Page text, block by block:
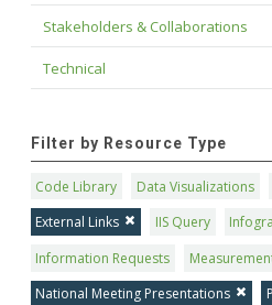
Stakeholders & Collaborations
Technical
Filter by Resource Type
Code Library Data Visualizations
External Links
IIS Query
Information Requests
National Meeting Presentations